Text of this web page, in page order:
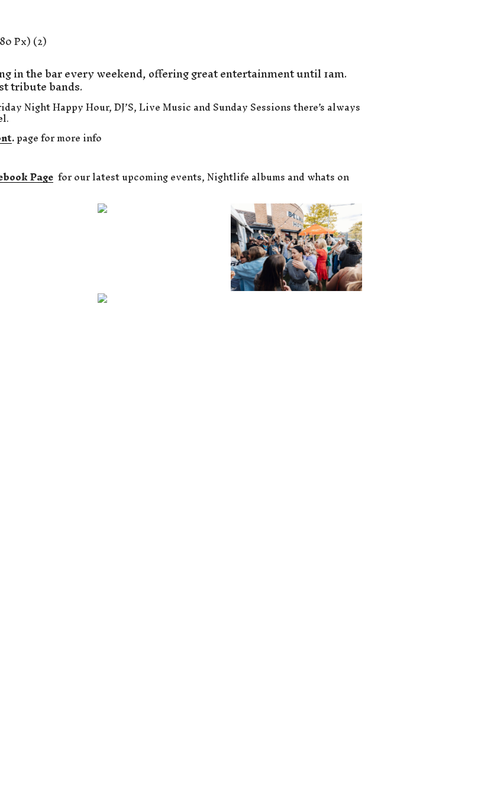
in the bar every weekend, offering great entertainment until 1am.
tribute bands.
Night Happy Hour, DJ’S, Live Music and Sunday Sessions there’s always
.page for more info
Page for our latest upcoming events, Nightlife albums and whats on